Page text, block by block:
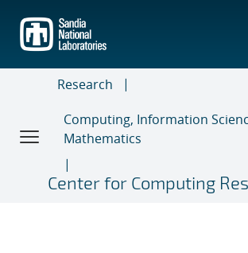
main
content
Research
Computing, Information
Mathematics
Center for Computing